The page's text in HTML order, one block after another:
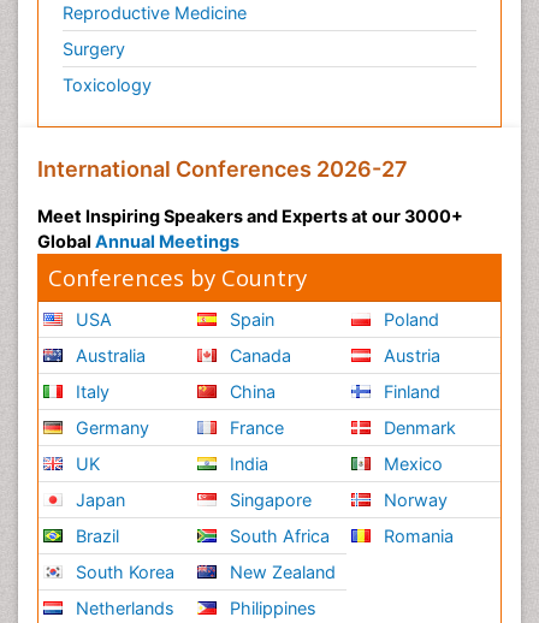
Reproductive Medicine
Surgery
Toxicology
International Conferences 2026-27
Meet Inspiring Speakers and Experts at our 3000+
Global Annual Meetings
Conferences by Country
USA
Australia
Italy
Germany
UK
Japan
Brazil
South Korea
Netherlands
Spain
Canada
China
France
India
Singapore
South Africa
New Zealand
Philippines
Poland
Austria
Finland
Denmark
Mexico
Norway
Romania